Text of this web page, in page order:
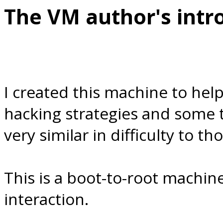
The VM author's
I created this machine to
hacking strategies and
very similar in difficulty to
This is a boot-to-root
interaction.